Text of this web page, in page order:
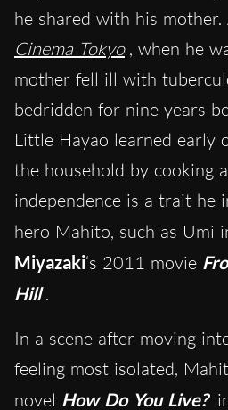
he shared with his
Cinema Tokyo , when he
mother fell ill with
bedridden for nine years
Little Hayao learned early
the household by cooking
independence is a trait he
hero Mahito, such as Umi
Miyazaki‘s 2011 movie
Hill .
In a scene after moving
feeling most isolated,
novel How Do You Live?